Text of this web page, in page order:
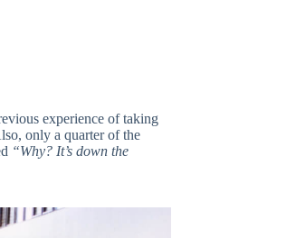
experience of taking
only a quarter of the
“Why? It’s down the